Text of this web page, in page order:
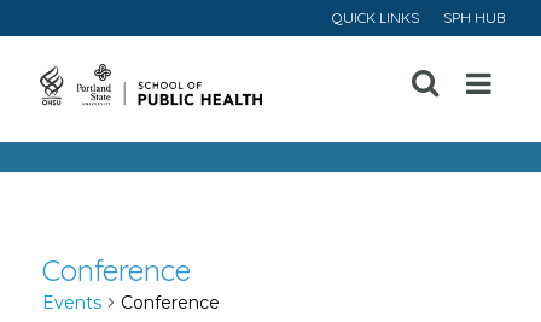
QUICK LINKS SPH HUB
Open
Menu
Conference
Events Conference